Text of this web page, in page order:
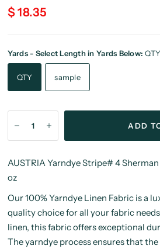
$ 18.35
Yards - Select Length in Yards Below:QTY
QTY sample
ADD
AUSTRIA Yarndye Stripe# 4
oz
Our 100% Yarndye Linen Fabric is a
quality choice for all your fabric
linen, this fabric offers exceptional
The yarndye process ensures that